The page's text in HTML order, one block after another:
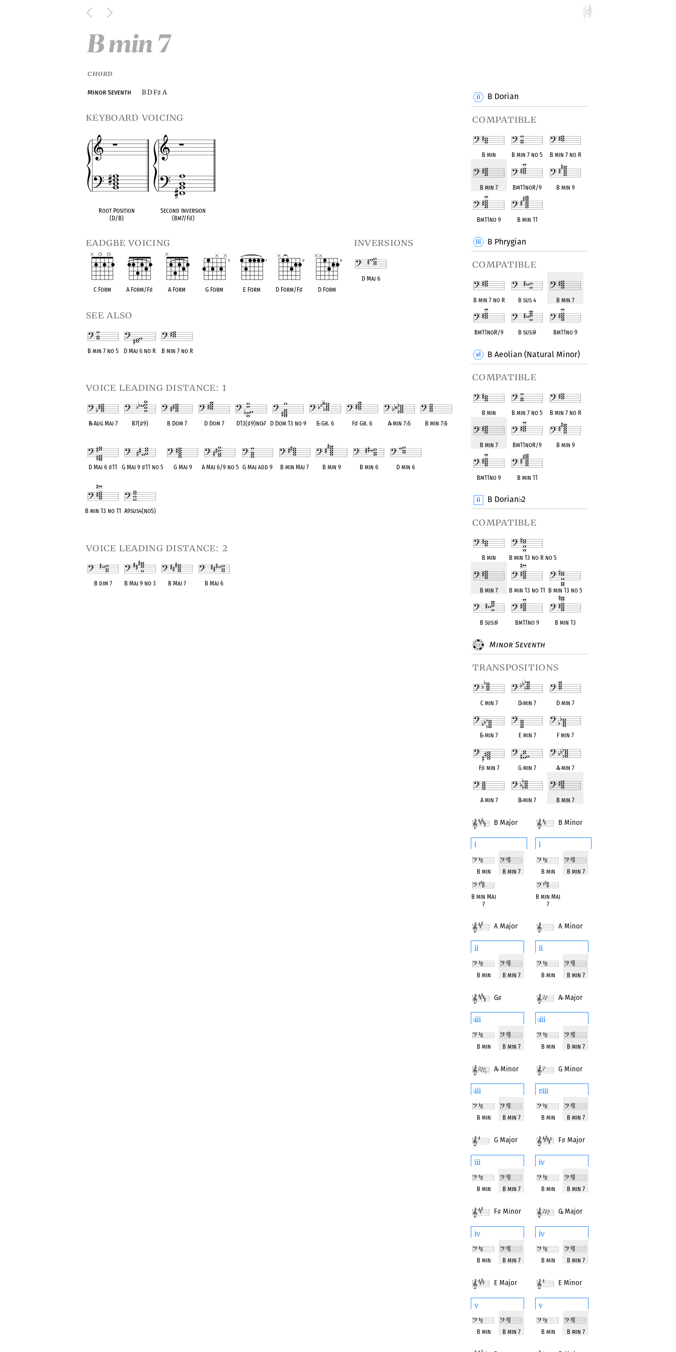
B Dorian
compatible
B min B min 7 no 5 B min 7 no R
B min 7 Bm11noR/9 B min 9
Bm11no 9 B min 11
B Phrygian
compatible
B min 7 no R B sus 4 B min 7
Bm11noR/9 B sus♭9 Bm11no 9
B Aeolian (Natural Minor)
compatible
B min B min 7 no 5 B min 7 no R
B min 7 Bm11noR/9 B min 9
Bm11no 9 B min 11
B Dorian♭2
compatible
B min B min 13 no R no 5
B min 7 B min 13 no 11 B min 13 no 5
B sus♭9 Bm11no 9 B min 13
Minor Seventh
transpositions
C min 7 D♭min 7 D min 7
E♭min 7 E min 7 F min 7
F♯min 7 G min 7 A♭min 7
A min 7 B♭min 7 B min 7
B Major
i
B min B min 7
B min Maj
7
B Minor
i
B min B min 7
B min Maj
7
A Major
ii
B min B min 7
A Minor
ii
B min B min 7
G♯
Minor
♭iii
B min B min 7
A♭Major
♭iii
B min B min 7
A♭Minor
♭iii
B min B min 7
G Minor
♯iii
B min B min 7
G Major
iii
B min B min 7
F♯ Major
iv
B min B min 7
F♯ Minor
iv
B min B min 7
G♭Major
iv
B min B min 7
E Major
v
B min B min 7
E Minor
v
B min B min 7
B min 7
CHORD
Minor Seventh B D F♯ A
keyboard voicing
Root Position
(D/B)
Second Inversion
(Bm7/F♯)
eadgbe voicing
C Form A Form/F♯ A Form G Form E Form D Form/F♯ D Form
inversions
D Maj 6
see also
B min 7 no 5 D Maj 6 no R B min 7 no R
voice leading distance: 1
B♭Aug Maj 7 B7(♯9) B Dom 7 D Dom 7 D13(♯9)no♭7 D Dom 13 no 9 E♭Gr. 6 F♯ Gr. 6 A♭min 7♭5 B min 7♭5
D Maj 6♯11 G Maj 9♯11 no 5 G Maj 9 A Maj 6/9 no 5 G Maj add 9 B min Maj 7 B min 9 B min 6 D min 6
B min 13 no 11 A9sus4(no5)
voice leading distance: 2
B dim 7 B Maj 9 no 3 B Maj 7 B Maj 6